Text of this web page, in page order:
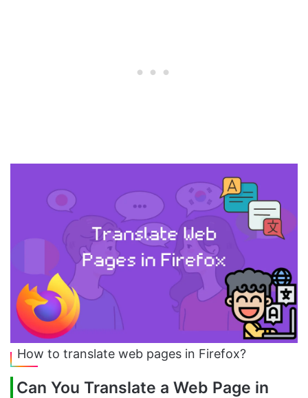
How to translate web pages in Firefox?
Can You Translate a Web Page in